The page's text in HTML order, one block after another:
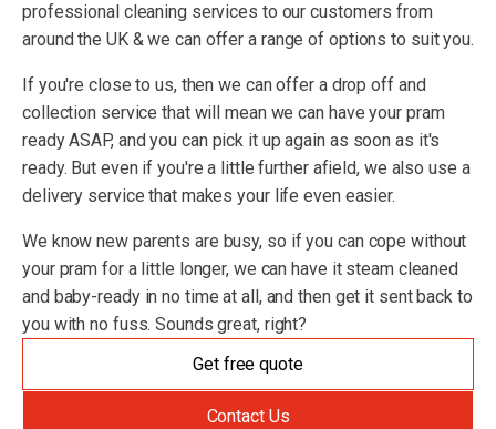
professional cleaning services to our customers from
around the UK & we can offer a range of options to suit you.
If you're close to us, then we can offer a drop off and
collection service that will mean we can have your pram
ready ASAP, and you can pick it up again as soon as it's
ready. But even if you're a little further afield, we also use a
delivery service that makes your life even easier.
We know new parents are busy, so if you can cope without
your pram for a little longer, we can have it steam cleaned
and baby-ready in no time at all, and then get it sent back to
you with no fuss. Sounds great, right?
Get free quote
Contact Us